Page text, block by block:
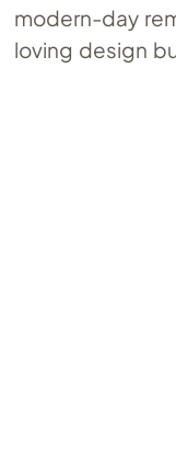
modern-day
loving design